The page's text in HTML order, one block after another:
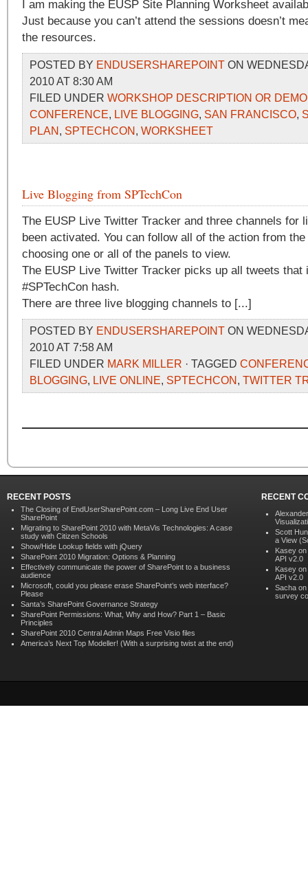
I am making the EUSP Site Planning Worksheet
Just because you can’t attend the sessions doesn’t
the resources.
POSTED BY ENDUSERSHAREPOINT ON
2010 AT 8:30 AM
FILED UNDER WORKSHOP DESCRIPTION OR DEMO
CONFERENCE, LIVE BLOGGING, SAN FRANCISCO,
PLAN , SPTECHCON , WORKSHEET
Live Blogging from SPTechCon
The EUSP Live Twitter Tracker and three channels for
been activated. You can follow all of the action from
choosing one or all of the panels to view.
The EUSP Live Twitter Tracker picks up all tweets that
#SPTechCon hash.
There are three live blogging channels to [...]
POSTED BY ENDUSERSHAREPOINT ON
2010 AT 7:58 AM
FILED UNDER MARK MILLER · TAGGED
BLOGGING, LIVE ONLINE, SPTECHCON , TWITTER
RECENT POSTS
The Closing of EndUserSharePoint.com – Long Live End User
SharePoint
Migrating to SharePoint 2010 with MetaVis Technologies: A case
study with Citizen Schools
Show/Hide Lookup fields with jQuery
SharePoint 2010 Migration: Options & Planning
Effectively communicate the power of SharePoint to a business
audience
Microsoft, could you please erase SharePoint’s web interface?
Please
Santa’s SharePoint Governance Strategy
SharePoint Permissions: What, Why and How? Part 1 – Basic
Principles
SharePoint 2010 Central Admin Maps Free Visio files
America’s Next Top Modeller! (With a surprising twist at the end)
RECENT
Scott
a View
Kasey on
API v2.0
Kasey on
API v2.0
Sacha on
survey